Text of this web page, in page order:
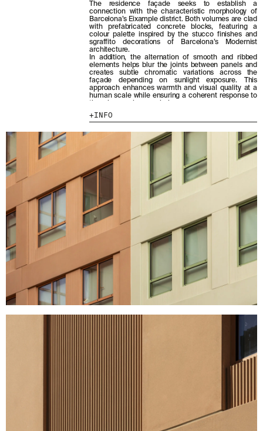
The residence façade seeks to establish a
connection with the characteristic morphology of
Barcelona’s Eixample district. Both volumes are clad
with prefabricated concrete blocks, featuring a
colour palette inspired by the stucco finishes and
sgraffito decorations of Barcelona’s Modernist
architecture.
In addition, the alternation of smooth and ribbed
elements helps blur the joints between panels and
creates subtle chromatic variations across the
façade depending on sunlight exposure. This
approach enhances warmth and visual quality at a
human scale while ensuring a coherent response to
INFO
PROJECTS
DESIGNERS
STORIES
DOWNLOADS
RRSS
FB
VIMEO
NEWSLETTER
STAY UPDATED WITH OUR LATEST NEWS BY
SUBSCRIBING TO OUR NEWSLETTER.
LEGAL
LEGAL NOTICE
PRIVACY POLICY
ETHICAL CHANNEL